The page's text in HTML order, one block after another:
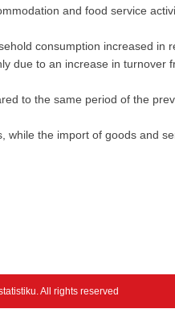
and food service
consumption increased in
due to an increase in turnover
to the same period of the
the import of goods and
All rights reserved